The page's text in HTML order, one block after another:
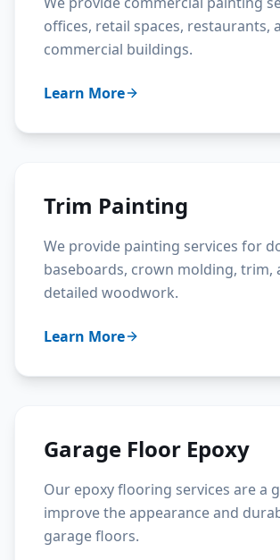
offices, retail spaces, restaurants,
commercial buildings.
Learn More
Trim Painting
We provide painting services for
baseboards, crown molding, trim,
detailed woodwork.
Learn More
Garage Floor Epoxy
Our epoxy flooring services are a
improve the appearance and
garage floors.